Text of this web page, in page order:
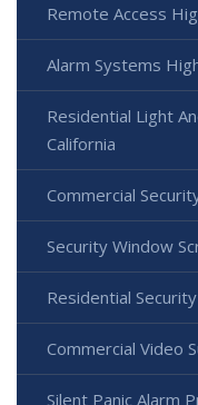
Remote Access
Alarm Systems
Residential Light
California
Commercial
Security Window
Residential
Commercial Video
Silent Panic Alarm